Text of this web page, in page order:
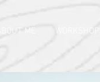
ABOUT ME WORKSHOPS